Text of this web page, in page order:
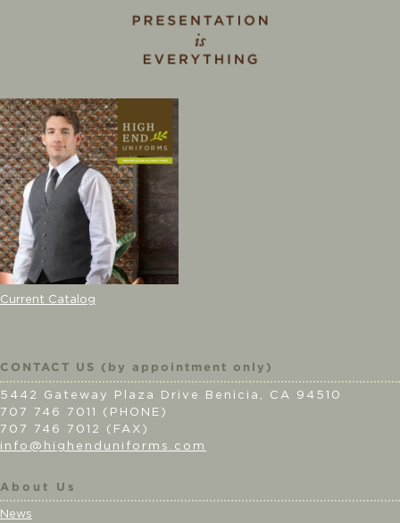
Current Catalog
CONTACT US (by appointment only)
5442 Gateway Plaza Drive Benicia, CA 94510
707 746 7011 (PHONE)
707 746 7012 (FAX)
info@highenduniforms.com
About Us
News